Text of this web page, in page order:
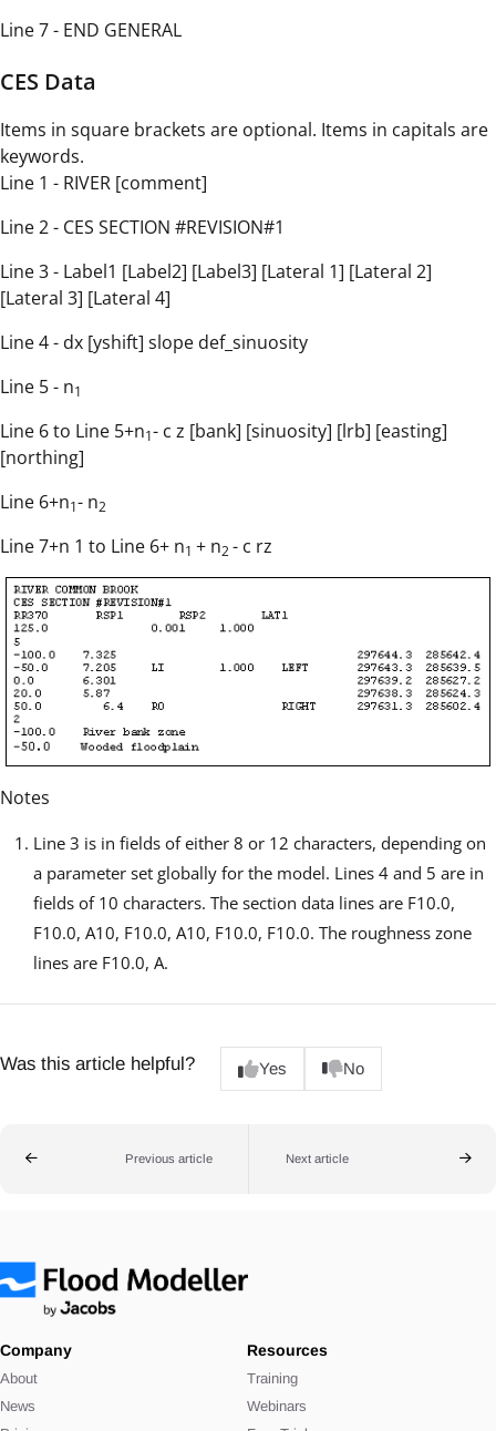
Line 7 - END GENERAL
CES Data
Items in square brackets are optional. Items in capitals are
keywords.
Line 1 - RIVER [comment]
Line 2 - CES SECTION #REVISION#1
Line 3 - Label1 [Label2] [Label3] [Lateral 1] [Lateral 2]
[Lateral 3] [Lateral 4]
Line 4 - dx [yshift] slope def_sinuosity
Line 5 - n1
Line 6 to Line 5+n1- c z [bank] [sinuosity] [lrb] [easting]
[northing]
Line 6+n1- n2
Line 7+n 1 to Line 6+ n1 + n2- c rz
Notes
Line 3 is in fields of either 8 or 12 characters, depending on
a parameter set globally for the model. Lines 4 and 5 are in
fields of 10 characters. The section data lines are F10.0,
F10.0, A10, F10.0, A10, F10.0, F10.0. The roughness zone
lines are F10.0, A.
Was this article helpful? Yes No
Previous article Next article
Company
About
News
Resources
Training
Webinars